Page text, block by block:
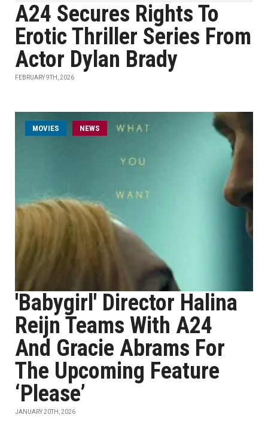
A24 Secures Rights To
Erotic Thriller Series From
Actor Dylan Brady
FEBRUARY 9TH, 2026
MOVIES NEWS
'Babygirl' Director Halina
Reijn Teams With A24
And Gracie Abrams For
The Upcoming Feature
‘Please’
JANUARY 20TH, 2026